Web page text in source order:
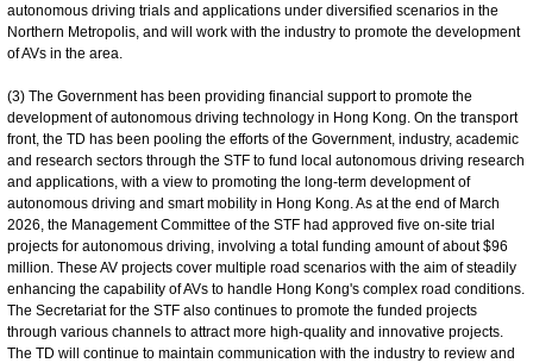
autonomous driving trials and applications under diversified scenarios in the
Northern Metropolis, and will work with the industry to promote the development
of AVs in the area.
(3) The Government has been providing financial support to promote the
development of autonomous driving technology in Hong Kong. On the transport
front, the TD has been pooling the efforts of the Government, industry, academic
and research sectors through the STF to fund local autonomous driving research
and applications, with a view to promoting the long-term development of
autonomous driving and smart mobility in Hong Kong. As at the end of March
2026, the Management Committee of the STF had approved five on-site trial
projects for autonomous driving, involving a total funding amount of about $96
million. These AV projects cover multiple road scenarios with the aim of steadily
enhancing the capability of AVs to handle Hong Kong's complex road conditions.
The Secretariat for the STF also continues to promote the funded projects
through various channels to attract more high-quality and innovative projects.
The TD will continue to maintain communication with the industry to review and